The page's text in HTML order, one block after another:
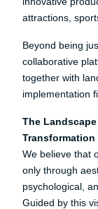
attractions,
Beyond being
collaborative
together with
implementation
The
Transformation
We believe that
only through
psychological,
Guided by this